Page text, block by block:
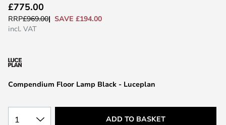
to
the
the
gallery
Compendium Floor Lamp Black - Luceplan
£775.00
RRP£969.00
SAVE £194.00
incl. VAT
1 ADD TO BASKET